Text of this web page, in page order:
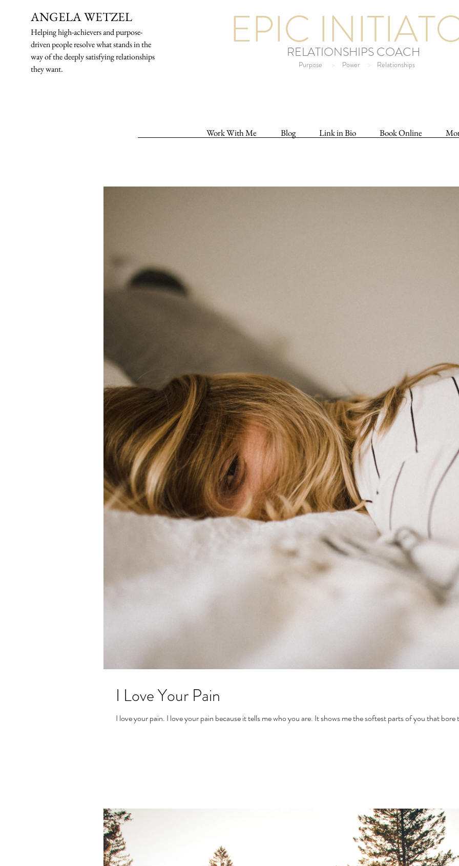
ANGELA WETZEL
Helping high-achievers and purpose-
driven people resolve what stands in the
way of the deeply satisfying relationships
they want.
Purpose> Power> Relationships
RELATIONSHIPS COACH
EPIC
Work With Me Blog Link in Bio Book Online
I Love Your Pain
I love your pain. I love your pain because it tells me who you are. It shows me the softest parts of you that